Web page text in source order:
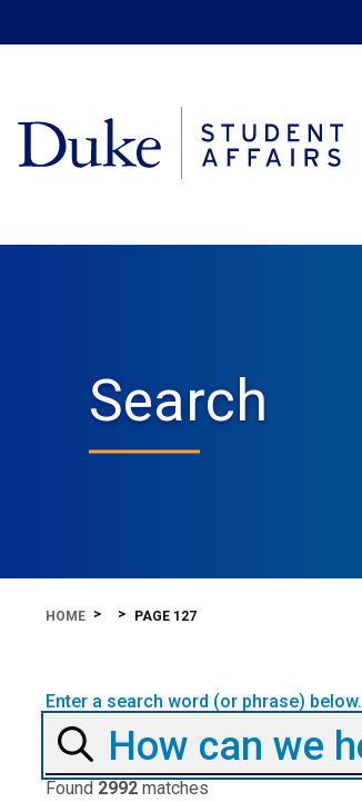
Search
HOME PAGE 127
Enter a search word (or phrase) below.
Found 2992matches